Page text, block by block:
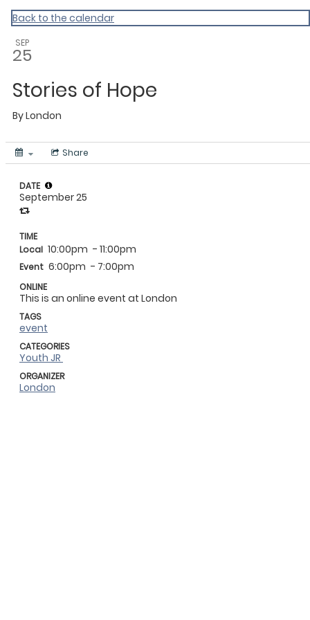
MAC Ramadan 2020
Back to the calendar
SEP
25
Stories of Hope
ByLondon
Share
DATE
September 25
TIME
Local 10:00pm - 11:00pm
Event 6:00pm - 7:00pm
ONLINE
This is an online event at London
TAGS
event
CATEGORIES
Youth JR
ORGANIZER
London